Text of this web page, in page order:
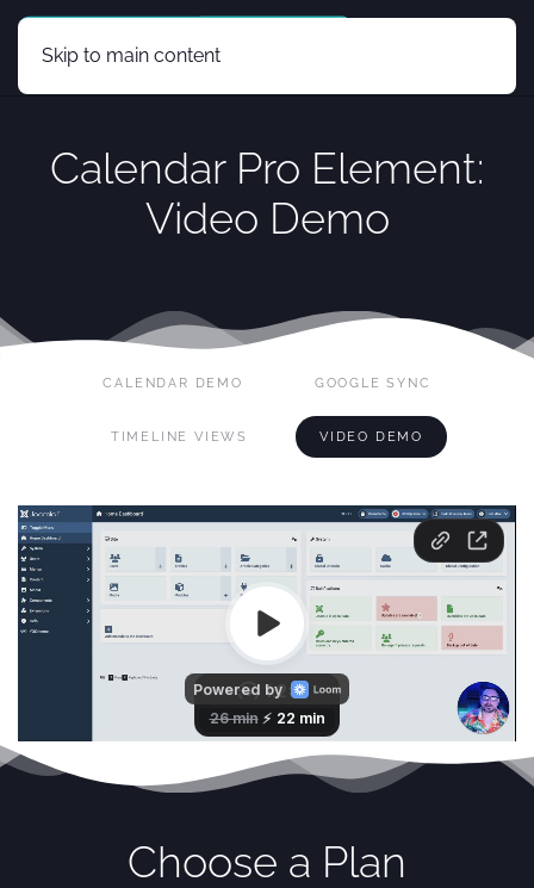
Skip to main content
Calendar Pro Element:
Video Demo
CALENDAR DEMO GOOGLE SYNC
TIMELINE VIEWS VIDEO DEMO
Choose a Plan